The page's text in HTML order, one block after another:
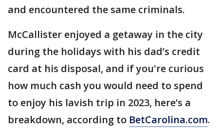
and encountered the same criminals.
McCallister enjoyed a getaway in the city
during the holidays with his dad’s credit
card at his disposal, and if you're curious
how much cash you would need to spend
to enjoy his lavish trip in 2023, here’s a
breakdown, according to BetCarolina.com.